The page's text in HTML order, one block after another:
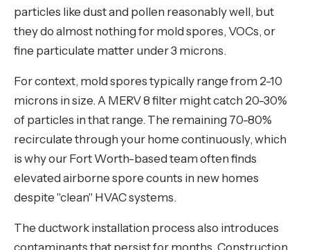
particles like dust and pollen reasonably well, but
they do almost nothing for mold spores, VOCs, or
fine particulate matter under 3 microns.
For context, mold spores typically range from 2-10
microns in size. A MERV 8 filter might catch 20-30%
of particles in that range. The remaining 70-80%
recirculate through your home continuously, which
is why our Fort Worth-based team often finds
elevated airborne spore counts in new homes
despite "clean" HVAC systems.
The ductwork installation process also introduces
contaminants that persist for months. Construction